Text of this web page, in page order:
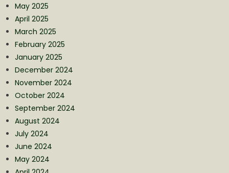
May 2025
April 2025
March 2025
February 2025
January 2025
December 2024
November 2024
October 2024
September 2024
August 2024
July 2024
June 2024
May 2024